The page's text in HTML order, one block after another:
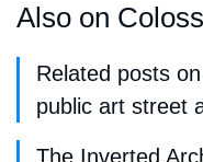
Also on
Related posts
public art street
The Inverted